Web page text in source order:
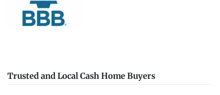
Trusted and Local Cash Home Buyers